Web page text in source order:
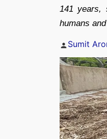
141 years,
humans
Posted
Sumit